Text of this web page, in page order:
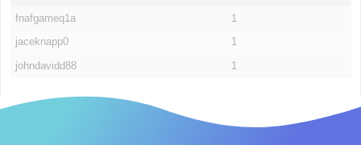
fnafgameq1a 1
jaceknapp0 1
johndavidd88 1